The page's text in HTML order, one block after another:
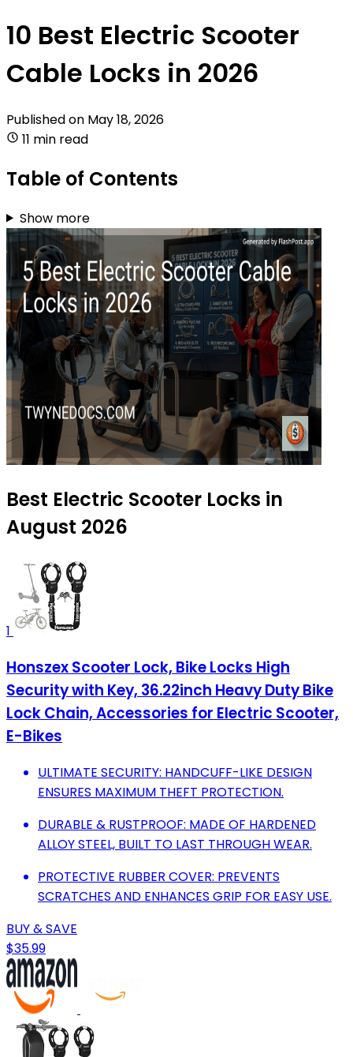
10 Best Electric Scooter
Cable Locks in 2026
Published on May 18, 2026
11 min read
Table of Contents
Show more
Best Electric Scooter Locks in
August 2026
1
Honszex Scooter Lock, Bike Locks High
Security with Key, 36.22inch Heavy Duty Bike
Lock Chain, Accessories for Electric Scooter,
E-Bikes
ULTIMATE SECURITY: HANDCUFF-LIKE DESIGN
ENSURES MAXIMUM THEFT PROTECTION.
DURABLE & RUSTPROOF: MADE OF HARDENED
ALLOY STEEL, BUILT TO LAST THROUGH WEAR.
PROTECTIVE RUBBER COVER: PREVENTS
SCRATCHES AND ENHANCES GRIP FOR EASY USE.
BUY & SAVE
$35.99